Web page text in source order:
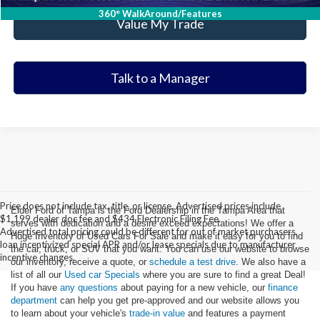
360° WalkAround/Features
Value My Trade
Talk to a Manager
Price does not include tax, title, or license. Advertised prices include
$1,199 dealer doc fee and $434 Electronic Filing Fee.
Advertised total pricing could be different for out of market purchasers,
loan incentivized special APR and/or lease specials due to manufacturer
incentive changes.
Elder Ford of Tampa is the Ford Dealership in the Tampa Area that
serves with dedication and a desire exceed expectations! We offer a
Huge Inventory of Used Cars For Sale and make it easy for you to find
the car, truck, or SUV that you want. You can use our website to browse
our inventory, receive a quote, or schedule a test drive. We also have a
list of all our Used car Specials where you are sure to find a great Deal!
If you have any questions about paying for a new vehicle, our finance
department can help you get pre-approved and our website allows you
to learn about your vehicle's trade-in value and features a payment